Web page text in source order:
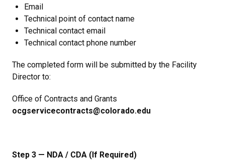
Email
Technical point of contact name
Technical contact email
Technical contact phone number
The completed form will be submitted by the Facility
Director to:
Office of Contracts and Grants
ocgservicecontracts@colorado.edu
Step 3 — NDA / CDA (If Required)